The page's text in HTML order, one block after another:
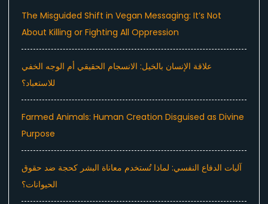
The Misguided Shift in Vegan Messaging: It’s Not
About Killing or Fighting All Oppression
علاقة الإنسان بالخيل: الانسجام الحقيقي أم الوجه الخفي
للاستعباد؟
Farmed Animals: Human Creation Disguised as Divine
Purpose
آليات الدفاع النفسي: لماذا تُستخدم معاناة البشر كحجة ضد حقوق
الحيوانات؟